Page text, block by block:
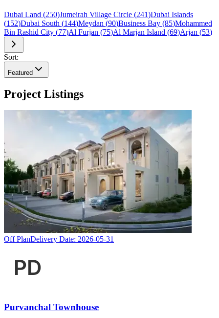
Dubai Land (250)Jumeirah Village Circle (241)Dubai Islands
(152)Dubai South (144)Meydan (90)Business Bay (85)Mohammed
Bin Rashid City (77)Al Furjan (75)Al Marjan Island (69)Arjan (53)
Sort:
Featured
Project Listings
Off PlanDelivery Date: 2026-05-31
Purvanchal Townhouse